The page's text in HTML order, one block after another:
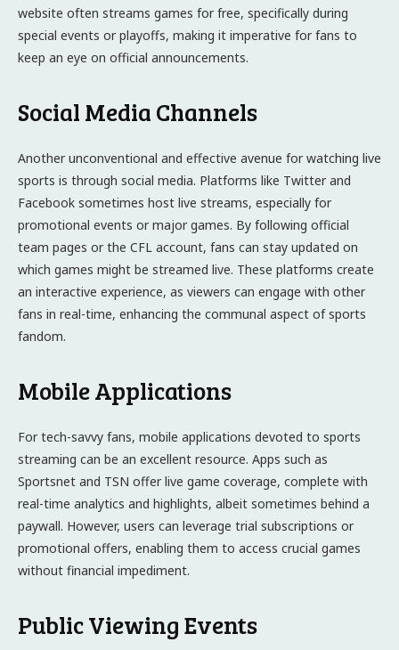
website often streams games for free, specifically during
special events or playoffs, making it imperative for fans to
keep an eye on official announcements.
Social Media Channels
Another unconventional and effective avenue for watching live
sports is through social media. Platforms like Twitter and
Facebook sometimes host live streams, especially for
promotional events or major games. By following official
team pages or the CFL account, fans can stay updated on
which games might be streamed live. These platforms create
an interactive experience, as viewers can engage with other
fans in real-time, enhancing the communal aspect of sports
fandom.
Mobile Applications
For tech-savvy fans, mobile applications devoted to sports
streaming can be an excellent resource. Apps such as
Sportsnet and TSN offer live game coverage, complete with
real-time analytics and highlights, albeit sometimes behind a
paywall. However, users can leverage trial subscriptions or
promotional offers, enabling them to access crucial games
without financial impediment.
Public Viewing Events